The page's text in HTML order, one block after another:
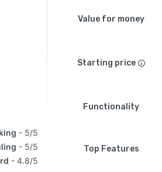
Value for money
Starting price
Functionality
5/5
5/5
4.8/5
Top Features